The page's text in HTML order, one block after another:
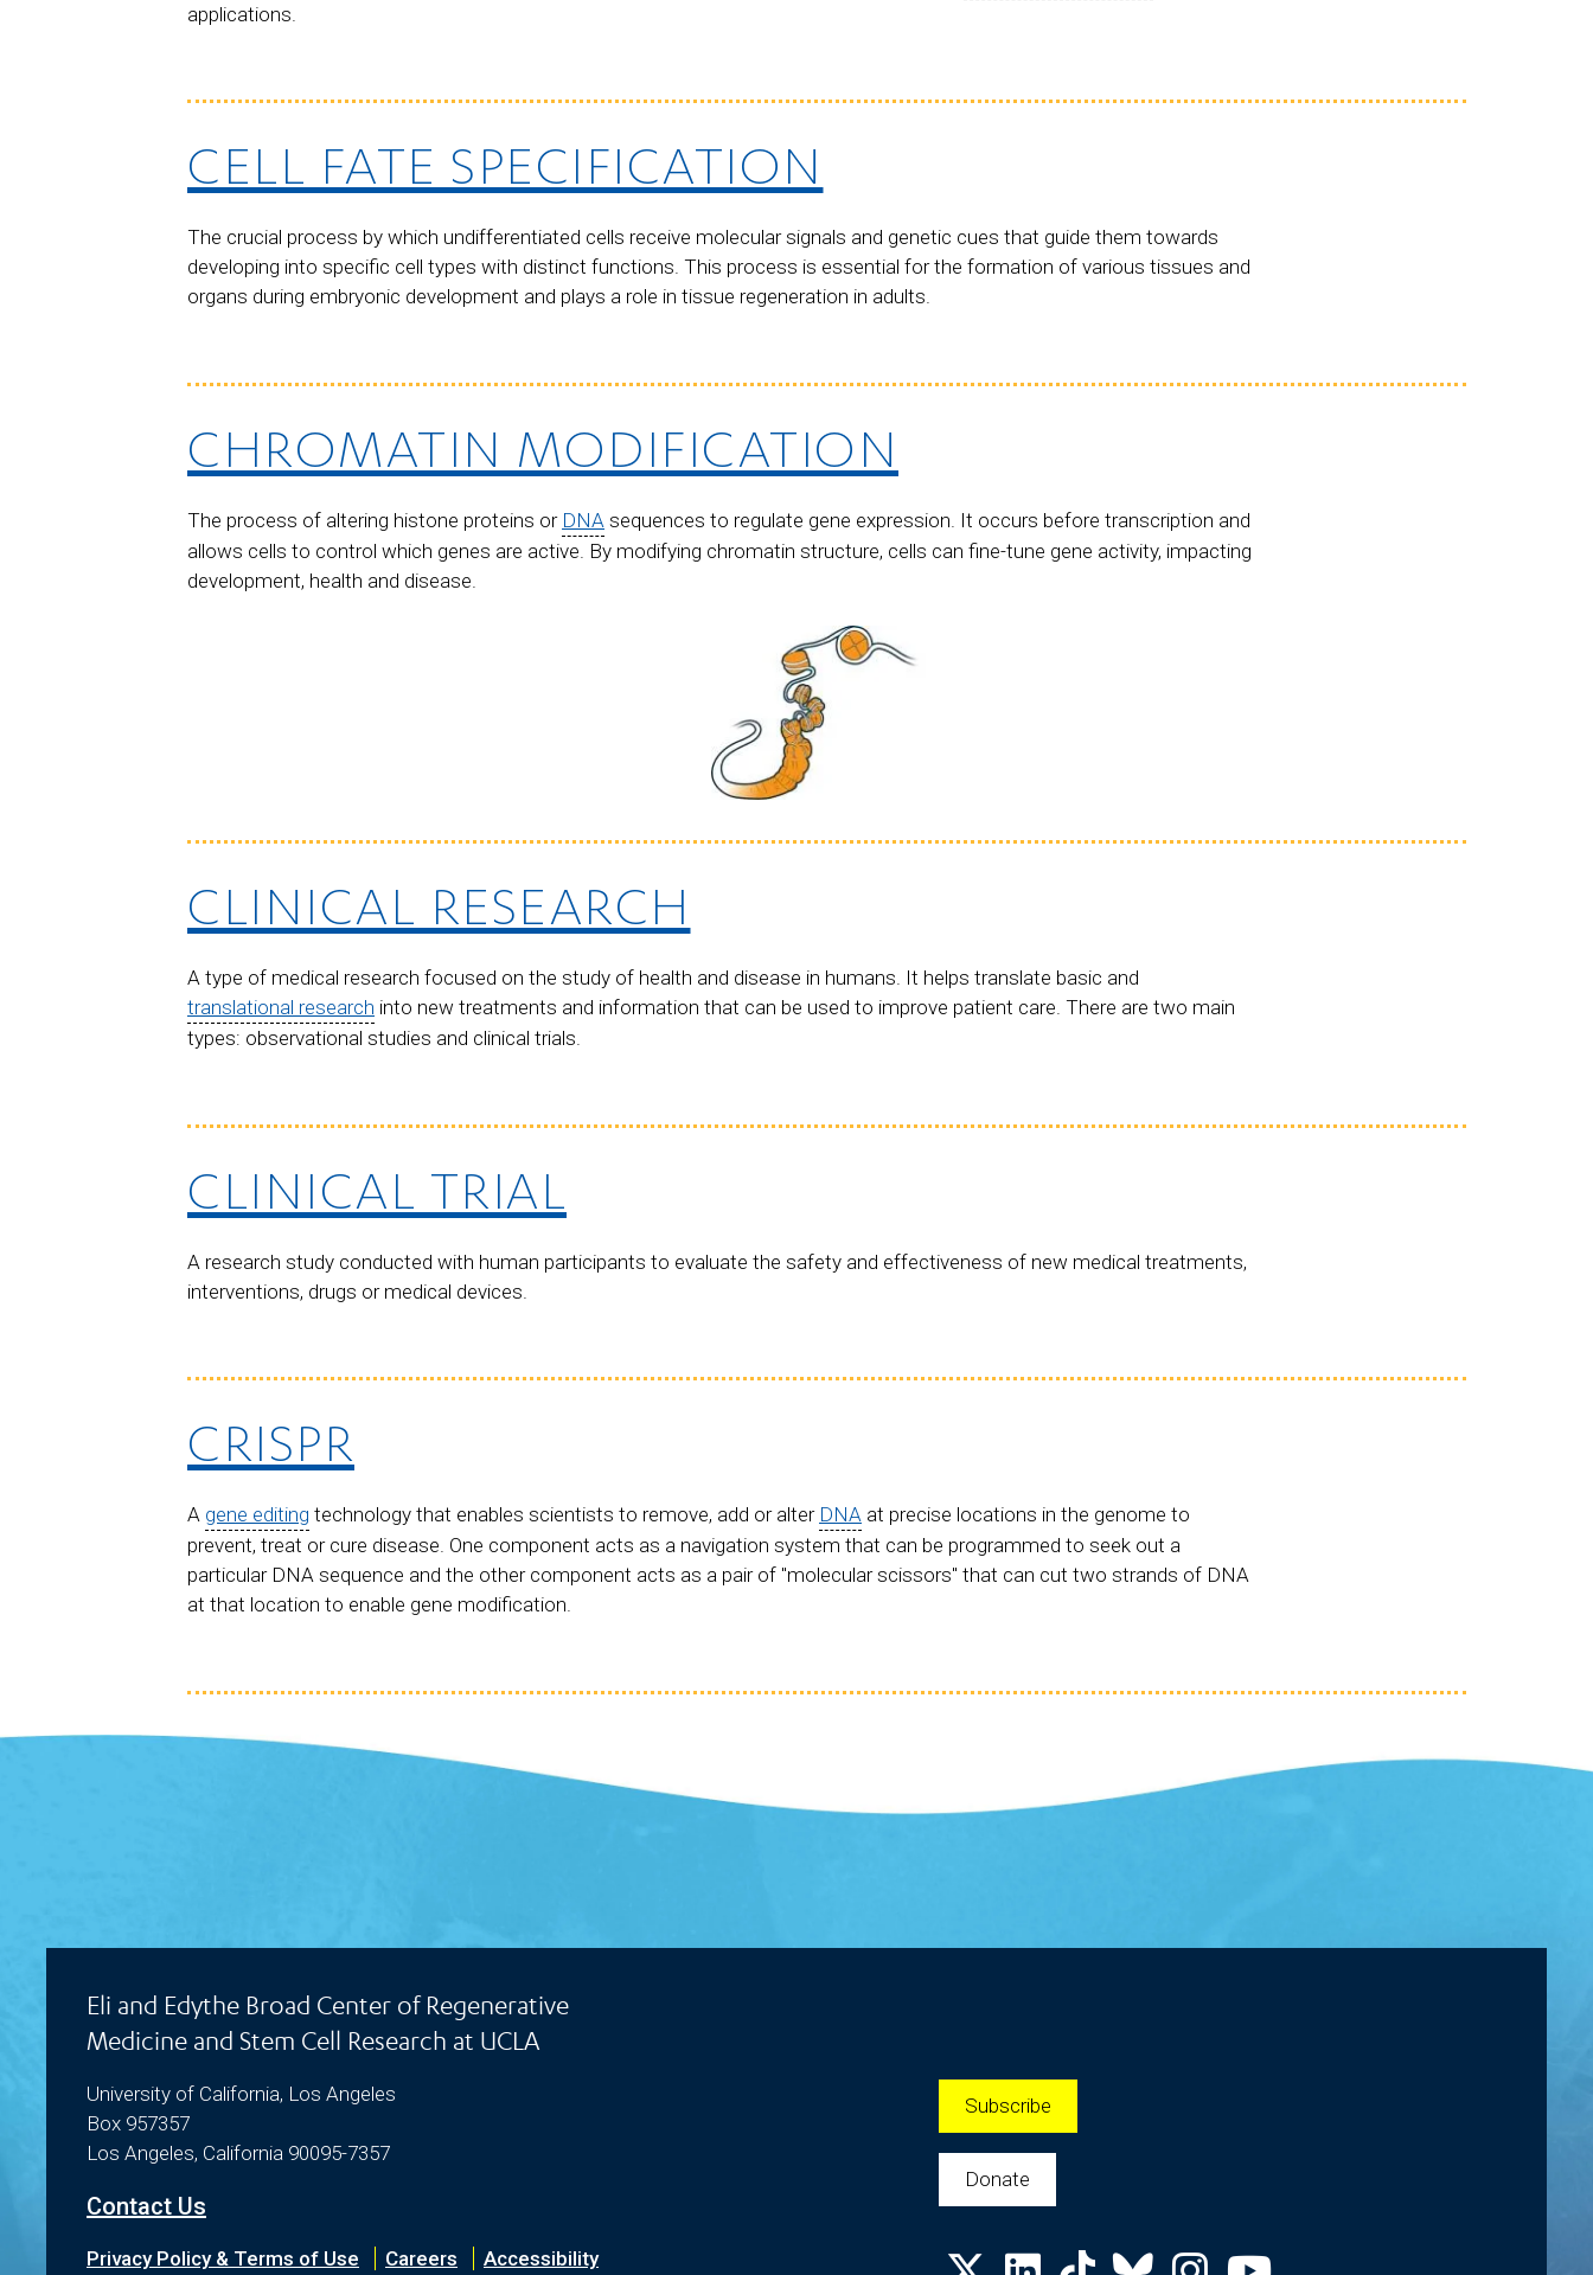
applications.
CELL FATE SPECIFICATION
The crucial process by which undifferentiated cells receive molecular signals and genetic cues that guide them towards
developing into specific cell types with distinct functions. This process is essential for the formation of various tissues and
organs during embryonic development and plays a role in tissue regeneration in adults.
CHROMATIN MODIFICATION
The process of altering histone proteins or DNA sequences to regulate gene expression. It occurs before transcription and
allows cells to control which genes are active. By modifying chromatin structure, cells can fine-tune gene activity, impacting
development, health and disease.
CLINICAL RESEARCH
A type of medical research focused on the study of health and disease in humans. It helps translate basic and
translational research into new treatments and information that can be used to improve patient care. There are two main
types: observational studies and clinical trials.
CLINICAL TRIAL
A research study conducted with human participants to evaluate the safety and effectiveness of new medical treatments,
interventions, drugs or medical devices.
CRISPR
A gene editing technology that enables scientists to remove, add or alter DNA at precise locations in the genome to
prevent, treat or cure disease. One component acts as a navigation system that can be programmed to seek out a
particular DNA sequence and the other component acts as a pair of "molecular scissors" that can cut two strands of DNA
at that location to enable gene modification.
Eli and Edythe Broad Center of Regenerative
Medicine and Stem Cell Research at UCLA
University of California, Los Angeles
Box 957357
Los Angeles, California 90095-7357
Contact Us
Privacy Policy & Terms of Use Careers Accessibility
Subscribe
Donate